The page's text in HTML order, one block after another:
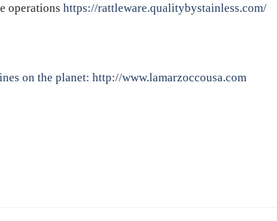
operations https://rattleware.qualitybystainless.com/
on the planet: http://www.lamarzoccousa.com